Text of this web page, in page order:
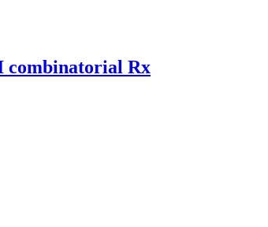
combinatorial Rx